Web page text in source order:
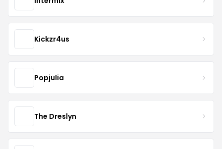
Kickzr4us
Popjulia
The Dreslyn